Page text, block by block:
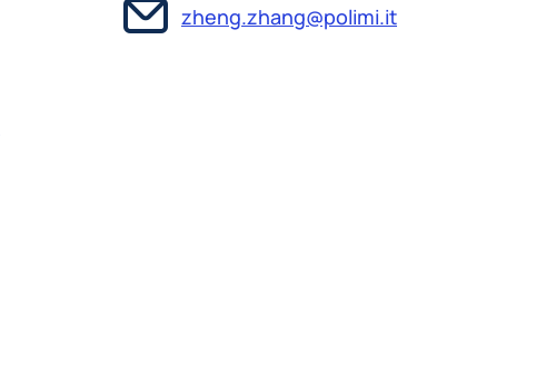
zheng.zhang@polimi.it